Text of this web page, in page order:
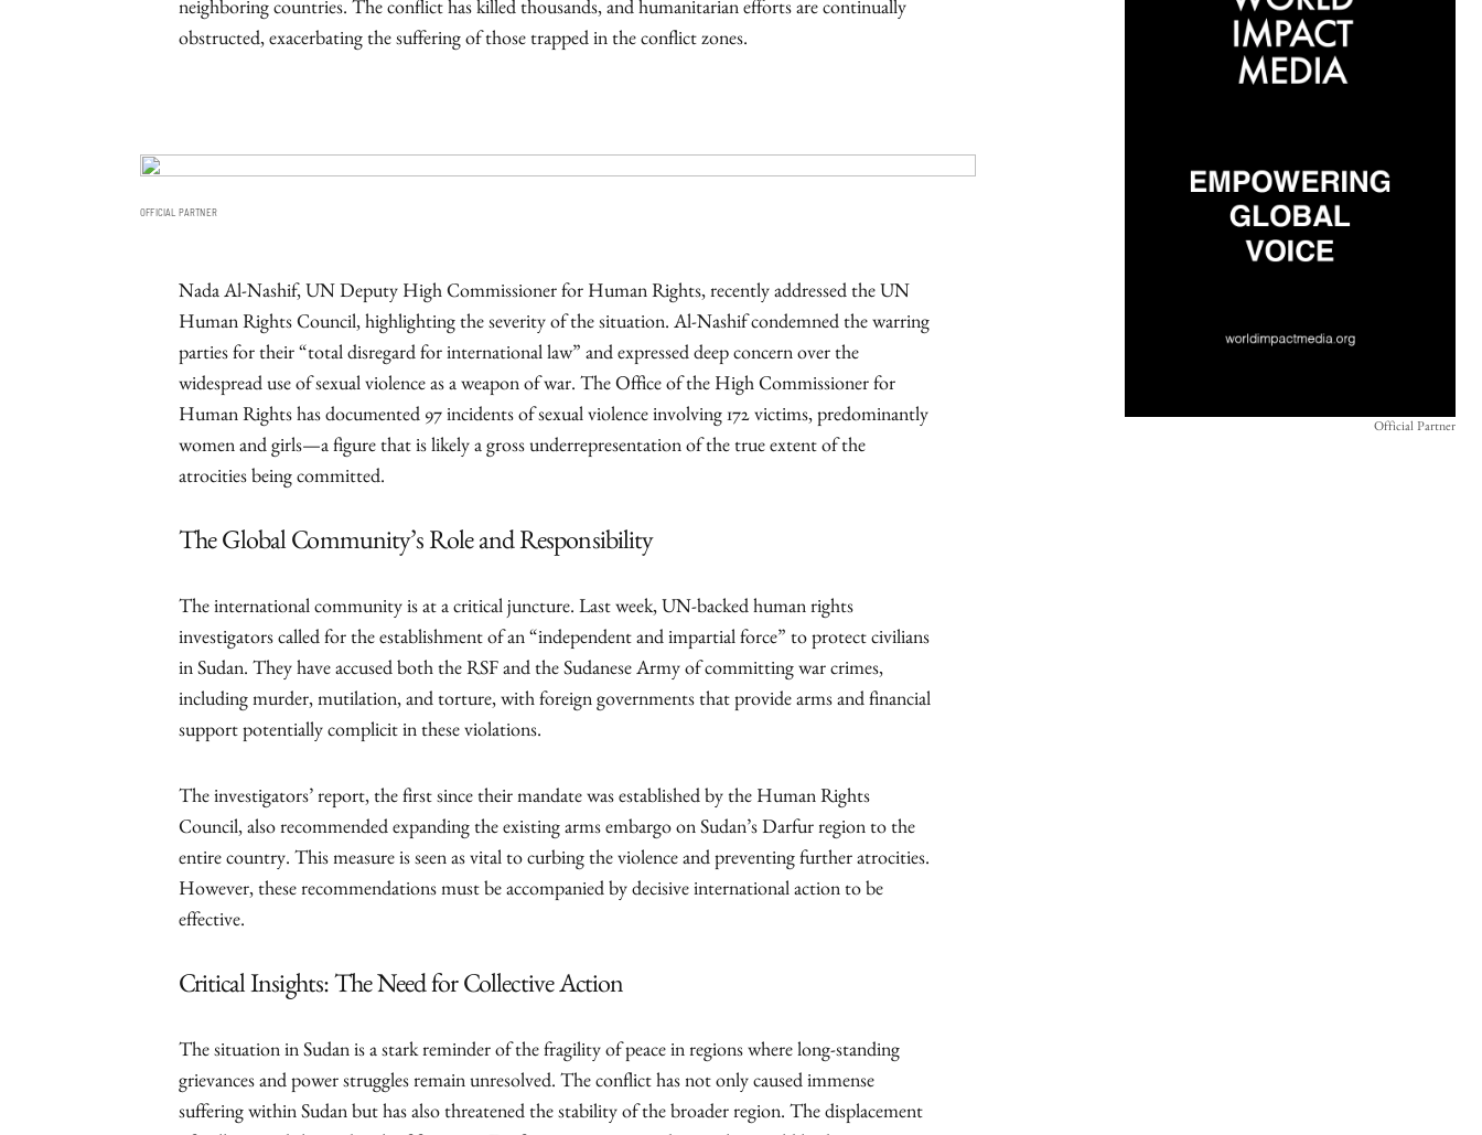
neighboring countries. The conflict has killed thousands, and humanitarian efforts are continually
obstructed, exacerbating the suffering of those trapped in the conflict zones.
OFFICIAL PARTNER
Nada Al-Nashif, UN Deputy High Commissioner for Human Rights, recently addressed the UN
Human Rights Council, highlighting the severity of the situation. Al-Nashif condemned the warring
parties for their “total disregard for international law” and expressed deep concern over the
widespread use of sexual violence as a weapon of war. The Office of the High Commissioner for
Human Rights has documented 97 incidents of sexual violence involving 172 victims, predominantly
women and girls—a figure that is likely a gross underrepresentation of the true extent of the
atrocities being committed.
The Global Community’s Role and Responsibility
The international community is at a critical juncture. Last week, UN-backed human rights
investigators called for the establishment of an “independent and impartial force” to protect civilians
in Sudan. They have accused both the RSF and the Sudanese Army of committing war crimes,
including murder, mutilation, and torture, with foreign governments that provide arms and financial
support potentially complicit in these violations.
The investigators’ report, the first since their mandate was established by the Human Rights
Council, also recommended expanding the existing arms embargo on Sudan’s Darfur region to the
entire country. This measure is seen as vital to curbing the violence and preventing further atrocities.
However, these recommendations must be accompanied by decisive international action to be
effective.
Critical Insights: The Need for Collective Action
The situation in Sudan is a stark reminder of the fragility of peace in regions where long-standing
grievances and power struggles remain unresolved. The conflict has not only caused immense
suffering within Sudan but has also threatened the stability of the broader region. The displacement
Official Partner